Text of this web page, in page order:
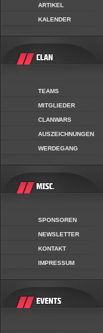
ARTIKEL
KALENDER
TEAMS
MITGLIEDER
CLANWARS
AUSZEICHNUNGEN
WERDEGANG
SPONSOREN
NEWSLETTER
KONTAKT
IMPRESSUM